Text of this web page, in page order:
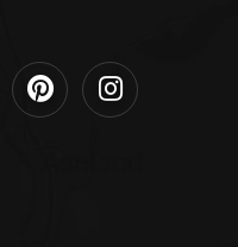
PinterestInstagram